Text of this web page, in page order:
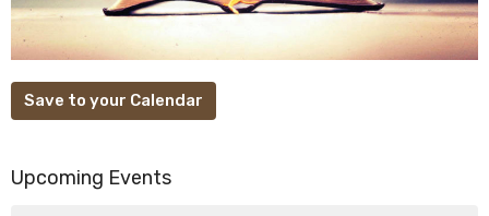
Save to your Calendar
Upcoming Events